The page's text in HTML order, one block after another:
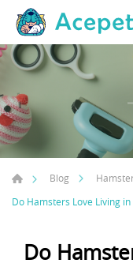
Blog
Do Hamsters Love Living in
Do